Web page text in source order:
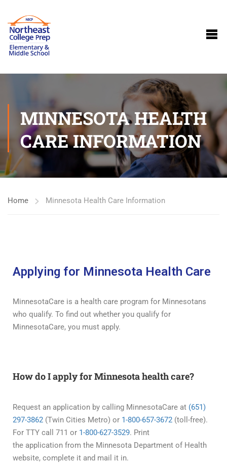
MINNESOTA HEALTH
CARE INFORMATION
Home Minnesota Health Care Information
Applying for Minnesota Health Care
MinnesotaCare is a health care program for Minnesotans
who qualify. To find out whether you qualify for
MinnesotaCare, you must apply.
How do I apply for Minnesota health care?
Request an application by calling MinnesotaCare at (651)
297-3862 (Twin Cities Metro) or 1-800-657-3672 (toll-free).
For TTY call 711 or 1-800-627-3529. Print
the application from the Minnesota Department of Health
website, complete it and mail it in.